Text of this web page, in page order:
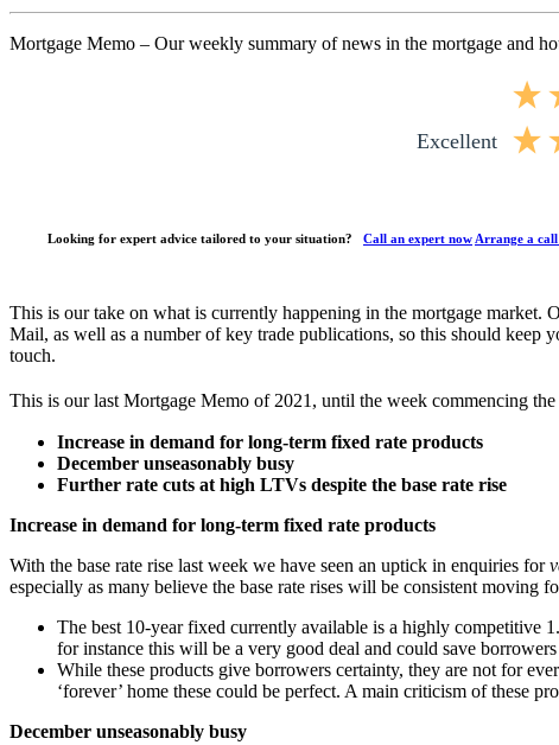
Mortgage Memo – Our weekly summary of news in the mortgage and
excellent
Looking for expert advice tailored to your situation? Call an expert now Arrange a
This is our take on what is currently happening in the mortgage
Mail, as well as a number of key trade publications, so this should keep
touch.
This is our last Mortgage Memo of 2021, until the week commencing the
Increase in demand for long-term fixed rate products
December unseasonably busy
Further rate cuts at high LTVs despite the base rate rise
Increase in demand for long-term fixed rate products
With the base rate rise last week we have seen an uptick in enquiries for
especially as many believe the base rate rises will be consistent moving
The best 10-year fixed currently available is a highly competitive
for instance this will be a very good deal and could save
While these products give borrowers certainty, they are not for
‘forever’ home these could be perfect. A main criticism of these
December unseasonably busy